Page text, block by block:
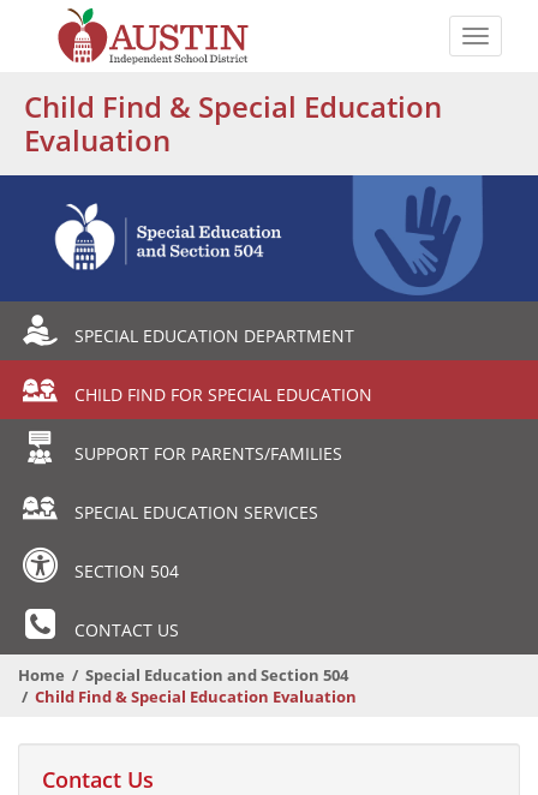
content
Austin
Independent
School
District
Toggle
Child Find & Special Education
Evaluation
Departmental
Menu
SPECIAL EDUCATION DEPARTMENT
CHILD FIND FOR SPECIAL EDUCATION
SUPPORT FOR PARENTS/FAMILIES
SPECIAL EDUCATION SERVICES
SECTION 504
CONTACT US
Home
Special Education and Section 504
Child Find & Special Education Evaluation
Contact Us